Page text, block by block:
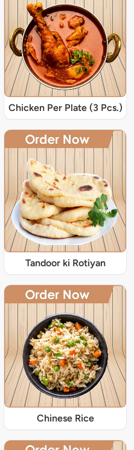
Chicken Per Plate (3 Pcs.)
Tandoor ki Rotiyan
Chinese Rice